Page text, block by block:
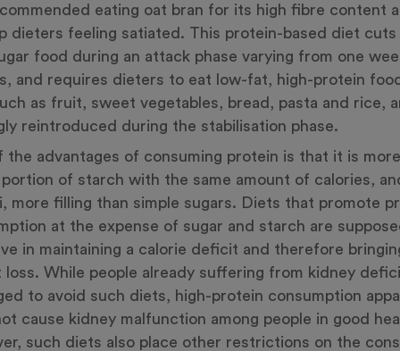
eating oat bran for its high fibre content
dieters feeling satiated. This protein-based diet cuts
food during an attack phase varying from one
and requires dieters to eat low-fat, high-protein
as fruit, sweet vegetables, bread, pasta and rice,
reintroduced during the stabilisation phase.
the advantages of consuming protein is that it is
of starch with the same amount of calories,
more filling than simple sugars. Diets that promote
at the expense of sugar and starch are
in maintaining a calorie deficit and therefore
loss. While people already suffering from kidney
to avoid such diets, high-protein consumption
cause kidney malfunction among people in good
such diets also place other restrictions on the